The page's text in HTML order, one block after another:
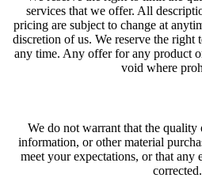
services that we offer. All
pricing are subject to change at
discretion of us. We reserve the right
any time. Any offer for any product
void where
We do not warrant that the quality
information, or other material
meet your expectations, or that any
corrected.